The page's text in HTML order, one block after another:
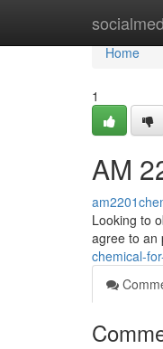
Home
Home
1
AM
Looking to
agree to an
chemical-